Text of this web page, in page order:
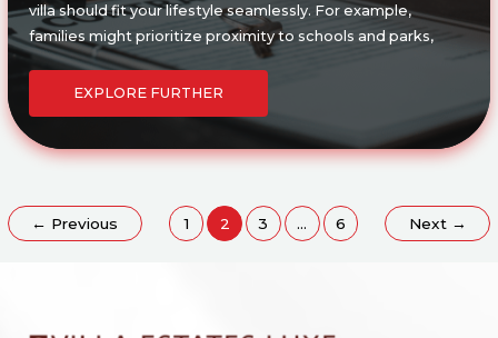
villa should fit your lifestyle seamlessly. For example,
families might prioritize proximity to schools and parks,
THE
ULTIMATE
GUIDE
TO
DREAM
AND
INSIDER
ADVICE
EXPLORE FURTHER
← Previous 1 2 3 … 6 Next →